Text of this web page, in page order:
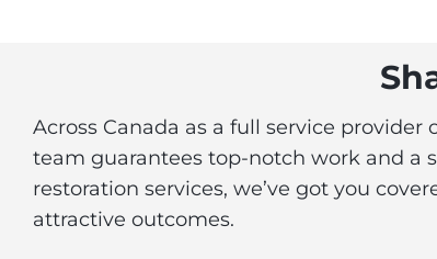
Across Canada as a full service
team guarantees top-notch work and a
restoration services, we’ve got you
attractive outcomes.